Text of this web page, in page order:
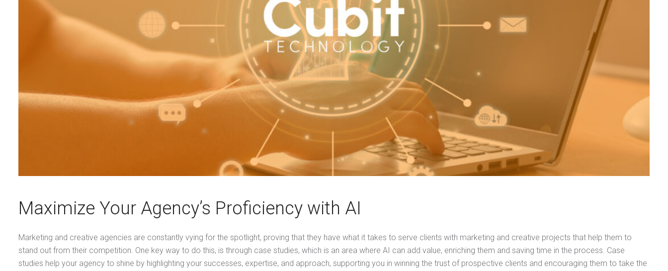
Maximize Your Agency’s Proficiency with AI
Marketing and creative agencies are constantly vying for the spotlight, proving that they have what it takes to serve clients with marketing and creative projects that help them to
stand out from their competition. One key way to do this, is through case studies, which is an area where AI can add value, enriching them and saving time in the process. Case
studies help your agency to shine by highlighting your successes, expertise, and approach, supporting you in winning the trust of prospective clients and encouraging them to take the